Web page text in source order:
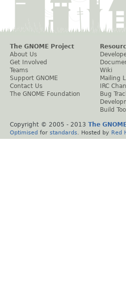
The GNOME Project
About Us
Get Involved
Teams
Support GNOME
Contact Us
The GNOME Foundation
Wiki
Mailing
IRC
Bug
Build Tool
Copyright © 2005 - 2013 The
Optimised for standards . Hosted by Red